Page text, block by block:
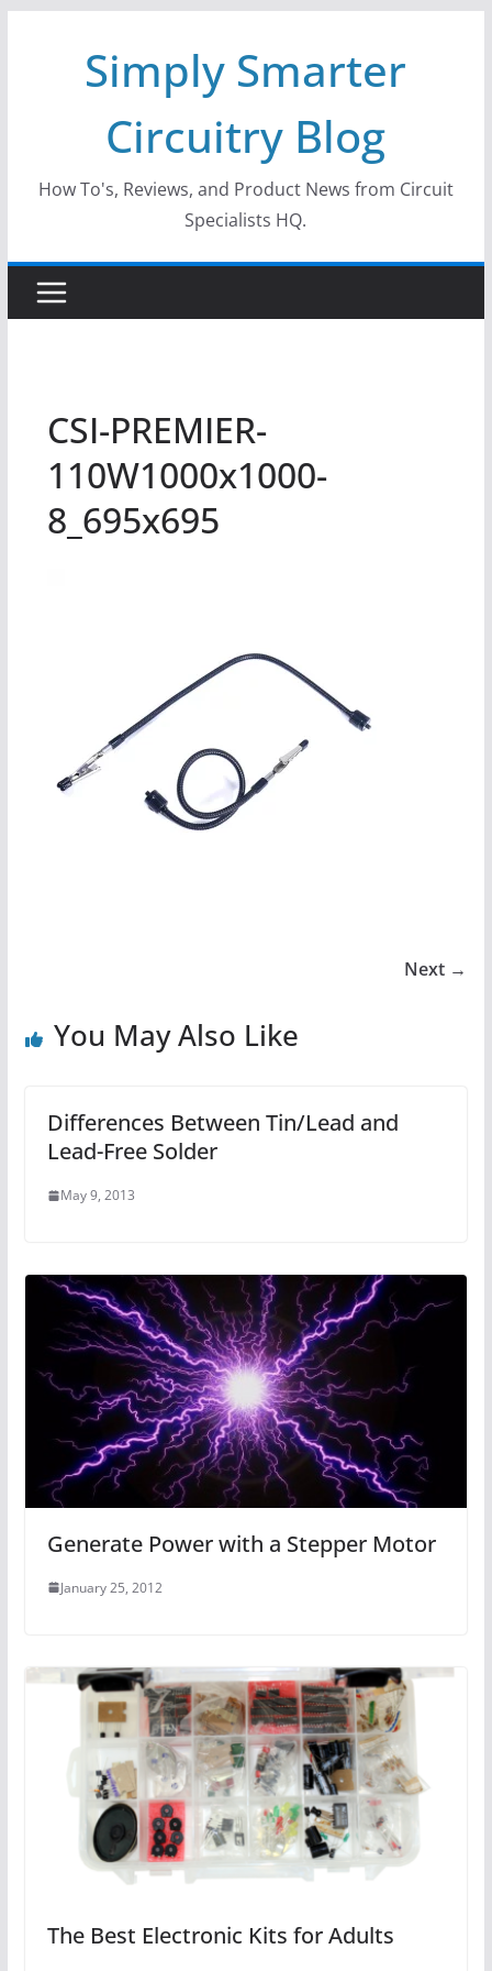
Simply Smarter
Circuitry Blog
How To's, Reviews, and Product News from Circuit
Specialists HQ.
CSI-PREMIER-
110W1000x1000-
8_695x695
Next →
You May Also Like
Differences Between Tin/Lead and
Lead-Free Solder
May 9, 2013
Generate Power with a Stepper Motor
January 25, 2012
The Best Electronic Kits for Adults